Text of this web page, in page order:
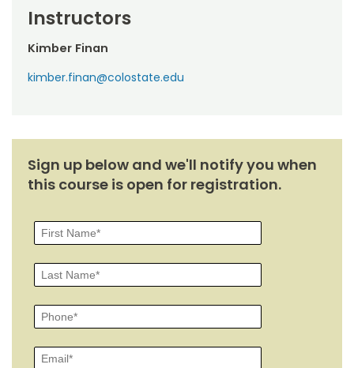
Instructors
Kimber Finan
kimber.finan@colostate.edu
Sign up below and we'll notify you when
this course is open for registration.